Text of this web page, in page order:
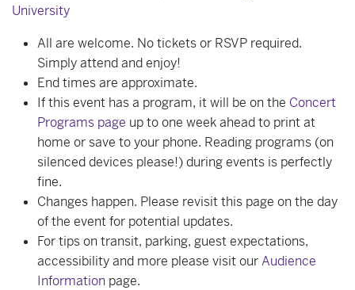
University
All are welcome. No tickets or RSVP required.
Simply attend and enjoy!
End times are approximate.
If this event has a program, it will be on the Concert
Programs page up to one week ahead to print at
home or save to your phone. Reading programs (on
silenced devices please!) during events is perfectly
fine.
Changes happen. Please revisit this page on the day
of the event for potential updates.
For tips on transit, parking, guest expectations,
accessibility and more please visit ourAudience
Information page.